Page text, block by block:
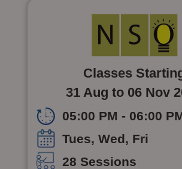
Classes
31 Aug to 06 Nov
05:00 PM - 06:00
Tues, Wed, Fri
28 Sessions